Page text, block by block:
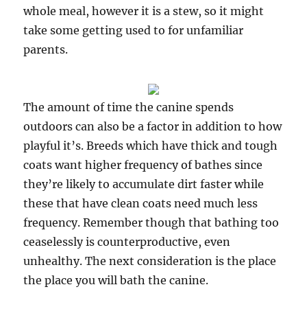
whole meal, however it is a stew, so it might
take some getting used to for unfamiliar
parents.
The amount of time the canine spends
outdoors can also be a factor in addition to how
playful it’s. Breeds which have thick and tough
coats want higher frequency of bathes since
they’re likely to accumulate dirt faster while
these that have clean coats need much less
frequency. Remember though that bathing too
ceaselessly is counterproductive, even
unhealthy. The next consideration is the place
the place you will bath the canine.